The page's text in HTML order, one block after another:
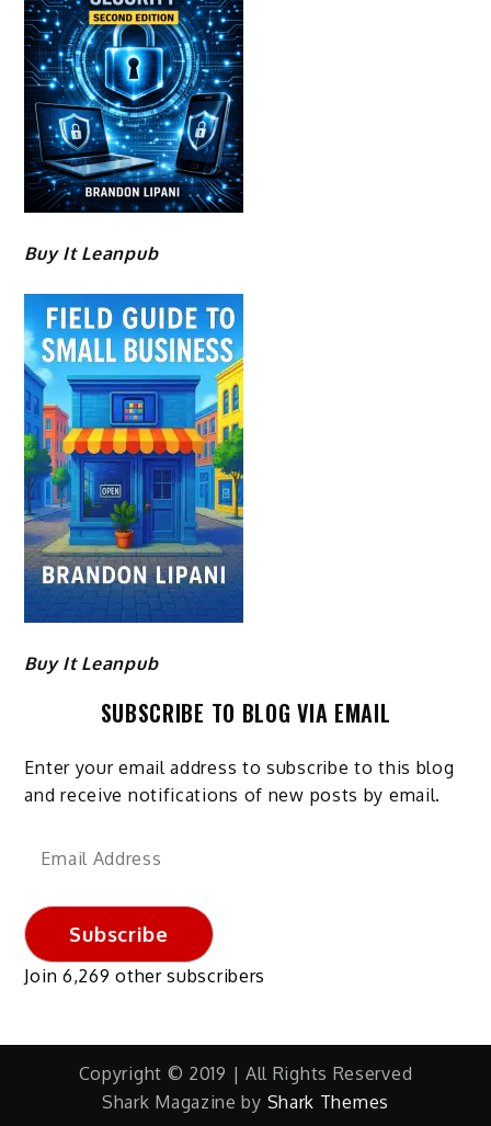
Buy It Leanpub
Buy It Leanpub
SUBSCRIBE TO BLOG VIA EMAIL
Enter your email address to subscribe to this blog
and receive notifications of new posts by email.
Email
Subscribe
Join 6,269 other subscribers
Copyright © 2019 | All Rights Reserved
Shark Magazine by Shark Themes